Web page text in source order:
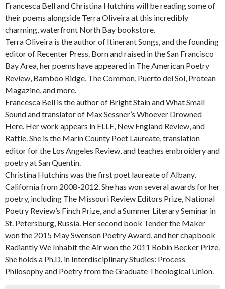
Francesca Bell and Christina Hutchins will be reading some of
their poems alongside Terra Oliveira at this incredibly
charming, waterfront North Bay bookstore.
Terra Oliveira is the author of Itinerant Songs, and the founding
editor of Recenter Press. Born and raised in the San Francisco
Bay Area, her poems have appeared in The American Poetry
Review, Bamboo Ridge, The Common, Puerto del Sol, Protean
Magazine, and more.
Francesca Bell is the author of Bright Stain and What Small
Sound and translator of Max Sessner’s Whoever Drowned
Here. Her work appears in ELLE, New England Review, and
Rattle. She is the Marin County Poet Laureate, translation
editor for the Los Angeles Review, and teaches embroidery and
poetry at San Quentin.
Christina Hutchins was the first poet laureate of Albany,
California from 2008-2012. She has won several awards for her
poetry, including The Missouri Review Editors Prize, National
Poetry Review’s Finch Prize, and a Summer Literary Seminar in
St. Petersburg, Russia. Her second book Tender the Maker
won the 2015 May Swenson Poetry Award, and her chapbook
Radiantly We Inhabit the Air won the 2011 Robin Becker Prize.
She holds a Ph.D. in Interdisciplinary Studies: Process
Philosophy and Poetry from the Graduate Theological Union.